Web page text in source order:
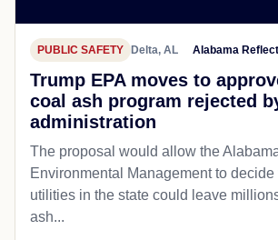
PUBLIC SAFETY Delta, AL Alabama
Trump EPA moves to
coal ash program rejected
administration
The proposal would allow the
Environmental Management to
utilities in the state could leave
ash...